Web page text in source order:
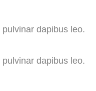
dapibus leo.
dapibus leo.